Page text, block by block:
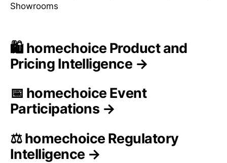
Showrooms
🛍️ homechoice Product and
Pricing Intelligence →
📅 homechoice Event
Participations →
⚖️ homechoice Regulatory
Intelligence →